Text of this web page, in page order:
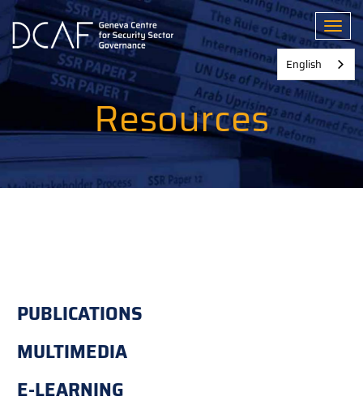
Skip
main
content
Resources
PUBLICATIONS
MULTIMEDIA
E-LEARNING
English